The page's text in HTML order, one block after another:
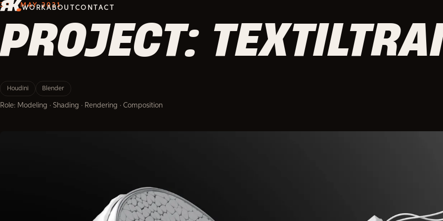
WORKABOUTCONTACT
3D · MAY 2021
PROJECT:
Houdini Blender
Role: Modeling · Shading · Rendering · Composition